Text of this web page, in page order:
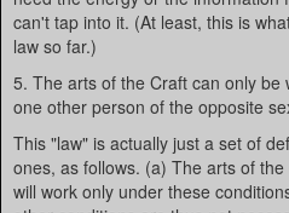
can't tap into it. (At least, this is
law so far.)
5. The arts of the Craft can only be
one other person of the opposite
This "law" is actually just a set of
ones, as follows. (a) The arts of
will work only under these